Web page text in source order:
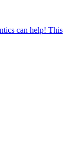
can help! This